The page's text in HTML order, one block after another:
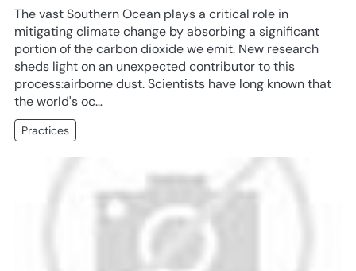
The vast Southern Ocean plays a critical role in
mitigating climate change by absorbing a significant
portion of the carbon dioxide we emit. New research
sheds light on an unexpected contributor to this
process:airborne dust. Scientists have long known that
the world's oc…
Practices